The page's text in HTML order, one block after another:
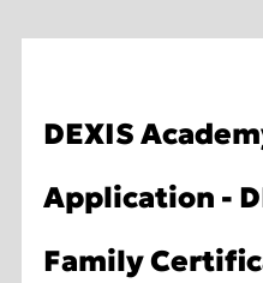
DEXIS
Application -
Family